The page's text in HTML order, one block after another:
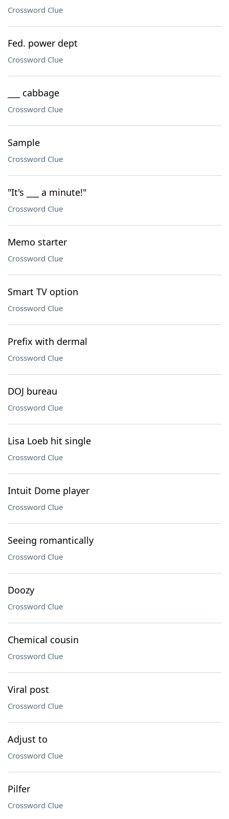
Crossword Clue
Fed. power dept
Crossword Clue
___ cabbage
Crossword Clue
Sample
Crossword Clue
"It's ___ a minute!"
Crossword Clue
Memo starter
Crossword Clue
Smart TV option
Crossword Clue
Prefix with dermal
Crossword Clue
DOJ bureau
Crossword Clue
Lisa Loeb hit single
Crossword Clue
Intuit Dome player
Crossword Clue
Seeing romantically
Crossword Clue
Doozy
Crossword Clue
Chemical cousin
Crossword Clue
Viral post
Crossword Clue
Adjust to
Crossword Clue
Pilfer
Crossword Clue